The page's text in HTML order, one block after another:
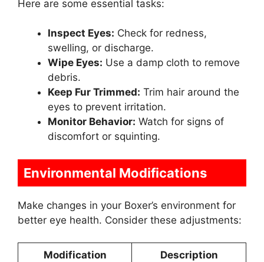
Here are some essential tasks:
Inspect Eyes: Check for redness,
swelling, or discharge.
Wipe Eyes: Use a damp cloth to remove
debris.
Keep Fur Trimmed: Trim hair around the
eyes to prevent irritation.
Monitor Behavior: Watch for signs of
discomfort or squinting.
Environmental Modifications
Make changes in your Boxer’s environment for
better eye health. Consider these adjustments:
Modification Description